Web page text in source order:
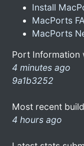
Install
MacPorts
MacPorts
Port Information
4 minutes ago
9a1b3252
Most recent
4 hours ago